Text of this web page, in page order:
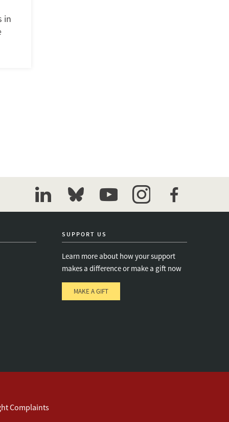
in
linkedinbluesky youtubeinstagramfacebook
SUPPORT US
Learn more about how your support
makes a difference or make a gift now
MAKE A GIFT
Complaints